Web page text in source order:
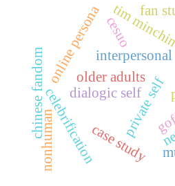
private self
dialogic self
celebrification
tim
case study
older adults
online personacesuo
chinese fandom
nonhuman
fan